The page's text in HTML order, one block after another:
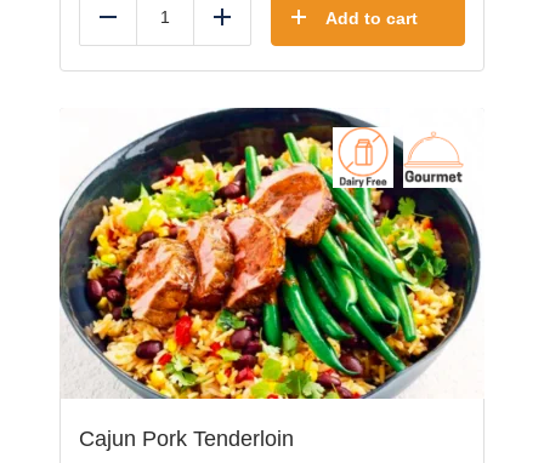
Reduce Add Add to cart
Cajun Pork Tenderloin